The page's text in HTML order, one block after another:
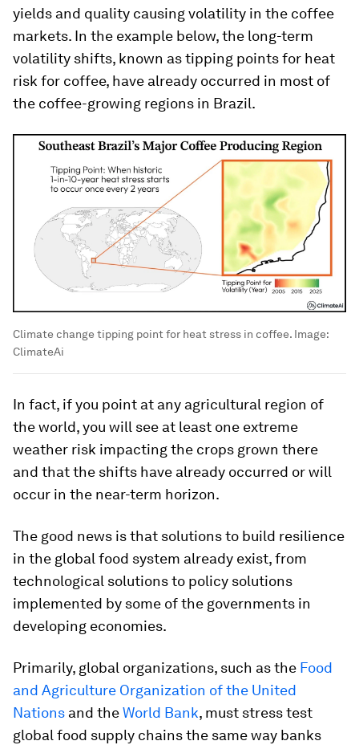
yields and quality causing volatility in the coffee
markets. In the example below, the long-term
volatility shifts, known as tipping points for heat
risk for coffee, have already occurred in most of
the coffee-growing regions in Brazil.
Climate change tipping point for heat stress in coffee. Image:
ClimateAi
In fact, if you point at any agricultural region of
the world, you will see at least one extreme
weather risk impacting the crops grown there
and that the shifts have already occurred or will
occur in the near-term horizon.
The good news is that solutions to build resilience
in the global food system already exist, from
technological solutions to policy solutions
implemented by some of the governments in
developing economies.
Primarily, global organizations, such as the Food
and Agriculture Organization of the United
Nations and theWorld Bank, must stress test
global food supply chains the same way banks